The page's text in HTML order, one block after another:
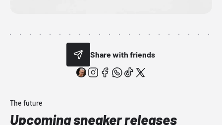
Share with friends
The future
Upcoming sneaker releases